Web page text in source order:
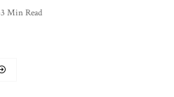
3 Min Read